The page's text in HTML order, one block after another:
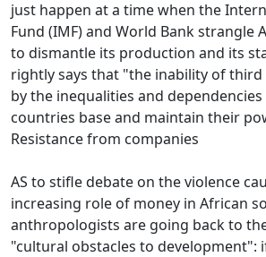
just happen at a time when the
Fund (IMF) and World Bank strangle
to dismantle its production and its
rightly says that "the inability of
by the inequalities and
countries base and maintain their
Resistance from companies
AS to stifle debate on the violence
increasing role of money in African
anthropologists are going back to
"cultural obstacles to development":